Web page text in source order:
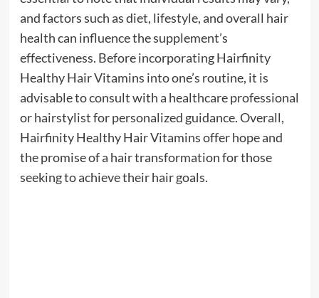
and factors such as diet, lifestyle, and overall hair
health can influence the supplement’s
effectiveness. Before incorporating Hairfinity
Healthy Hair Vitamins into one’s routine, it is
advisable to consult with a healthcare professional
or hairstylist for personalized guidance. Overall,
Hairfinity Healthy Hair Vitamins offer hope and
the promise of a hair transformation for those
seeking to achieve their hair goals.